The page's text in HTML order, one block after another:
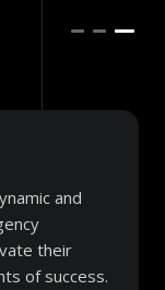
and
their
of success.